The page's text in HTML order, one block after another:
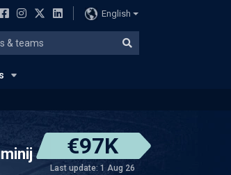
English
€97K
Last update: 1 Aug 26